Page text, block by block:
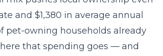
and $1,380 in average annual
pet-owning households already
that spending goes — and